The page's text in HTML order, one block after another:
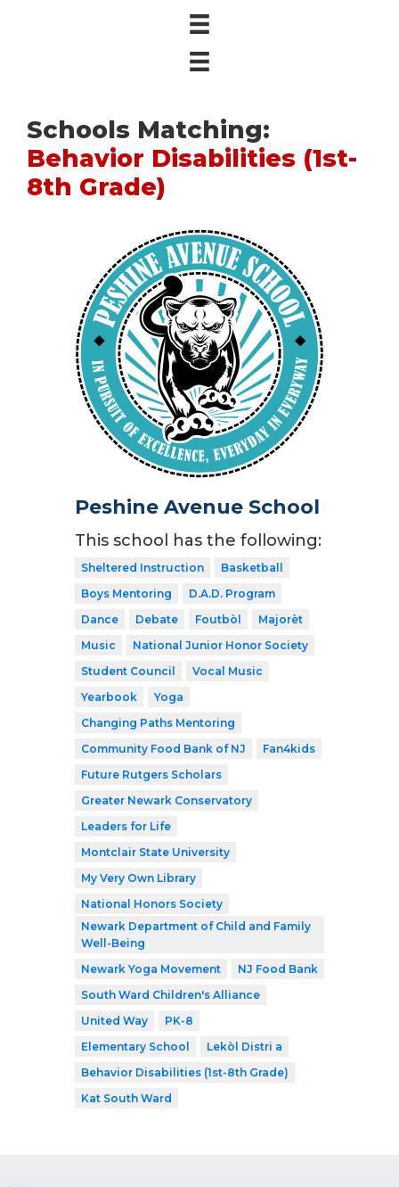
Schools Matching:
Behavior Disabilities (1st-
8th Grade)
Peshine Avenue School
This school has the following:
Sheltered Instruction
Basketball
Boys Mentoring
D.A.D. Program
Dance
Debate Foutbòl
Majorèt
Music
National Junior Honor Society
Student Council
Vocal Music
Yearbook
Yoga
Changing Paths Mentoring
Community Food Bank of NJ
Fan4kids
Future Rutgers Scholars
Greater Newark Conservatory
Leaders for Life
Montclair State University
My Very Own Library
National Honors Society
Newark Department of Child and Family
Well-Being
Newark Yoga Movement
NJ Food Bank
South Ward Children's Alliance
United Way
PK-8
Elementary School
Lekòl Distri a
Behavior Disabilities (1st-8th Grade)
Kat South Ward